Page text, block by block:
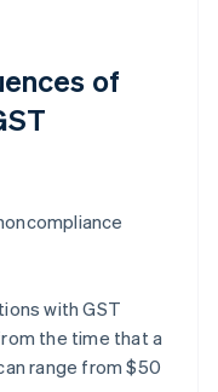
of
with GST
the time that a
range from $50